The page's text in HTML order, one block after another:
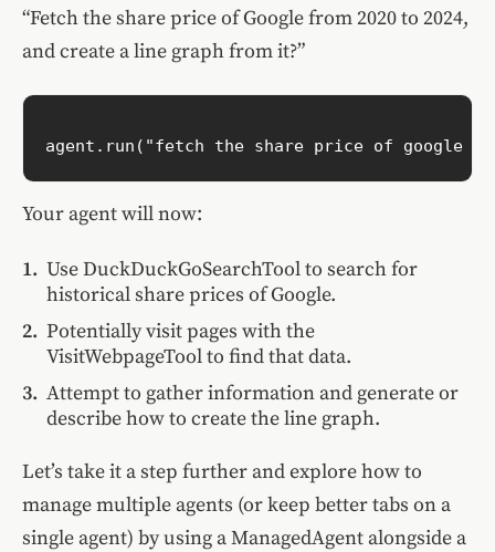
“Fetch the share price of Google from 2020 to 2024,
and create a line graph from it?”
Your agent will now:
Use DuckDuckGoSearchTool to search for
historical share prices of Google.
Potentially visit pages with the
VisitWebpageTool to find that data.
Attempt to gather information and generate or
describe how to create the line graph.
Let’s take it a step further and explore how to
manage multiple agents (or keep better tabs on a
single agent) by using a ManagedAgent alongside a